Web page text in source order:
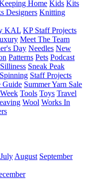
Home Kids Kits
Designers Knitting
KAL KP Staff Projects
Meet The Team
Day Needles New
Patterns Pets Podcast
Silliness Sneak Peak
Spinning Staff Projects
Guide Summer Yarn Sale
Tools Toys Travel
Wool Works In
July August September